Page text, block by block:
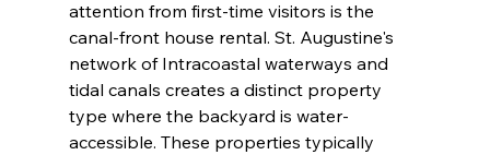
attention from first-time visitors is the
canal-front house rental. St. Augustine's
network of Intracoastal waterways and
tidal canals creates a distinct property
type where the backyard is water-
accessible. These properties typically